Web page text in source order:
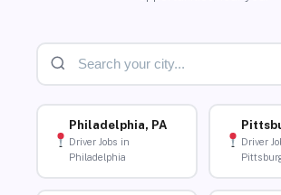
Philadelphia, PA
Driver Jobs in
Philadelphia
Driver